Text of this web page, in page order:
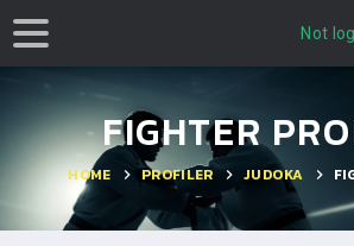
Not
FIGHTER
HOME PROFILER JUDOKA